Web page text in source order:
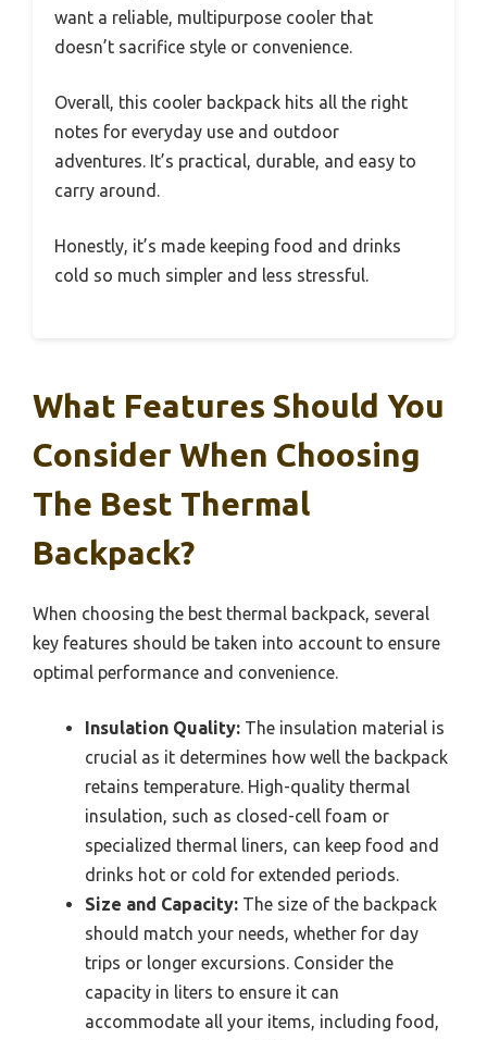
want a reliable, multipurpose cooler that
doesn’t sacrifice style or convenience.
Overall, this cooler backpack hits all the right
notes for everyday use and outdoor
adventures. It’s practical, durable, and easy to
carry around.
Honestly, it’s made keeping food and drinks
cold so much simpler and less stressful.
What Features Should You
Consider When Choosing
The Best Thermal
Backpack?
When choosing the best thermal backpack, several
key features should be taken into account to ensure
optimal performance and convenience.
Insulation Quality: The insulation material is
crucial as it determines how well the backpack
retains temperature. High-quality thermal
insulation, such as closed-cell foam or
specialized thermal liners, can keep food and
drinks hot or cold for extended periods.
Size and Capacity: The size of the backpack
should match your needs, whether for day
trips or longer excursions. Consider the
capacity in liters to ensure it can
accommodate all your items, including food,